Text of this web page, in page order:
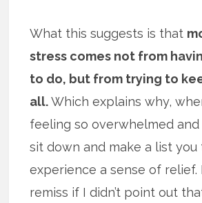
What this suggests is that
stress comes not from
to do, but from trying to
all.Which explains why,
feeling so overwhelmed
sit down and make a list you
experience a sense of relief.
remiss if I didn’t point out